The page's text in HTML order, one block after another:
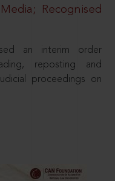
Recognised
an interim order
reposting and
proceedings on